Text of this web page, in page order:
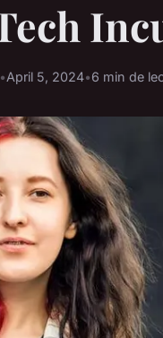
•April 5, 2024•6 min de